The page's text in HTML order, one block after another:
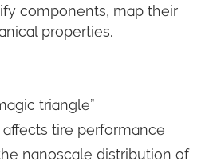
components, map their
properties.
triangle”
tire performance
nanoscale distribution of